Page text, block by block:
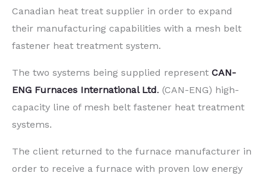
Canadian heat treat supplier in order to expand
their manufacturing capabilities with a mesh belt
fastener heat treatment system.
The two systems being supplied represent CAN-
ENG Furnaces International Ltd. (CAN-ENG) high-
capacity line of mesh belt fastener heat treatment
systems.
The client returned to the furnace manufacturer in
order to receive a furnace with proven low energy